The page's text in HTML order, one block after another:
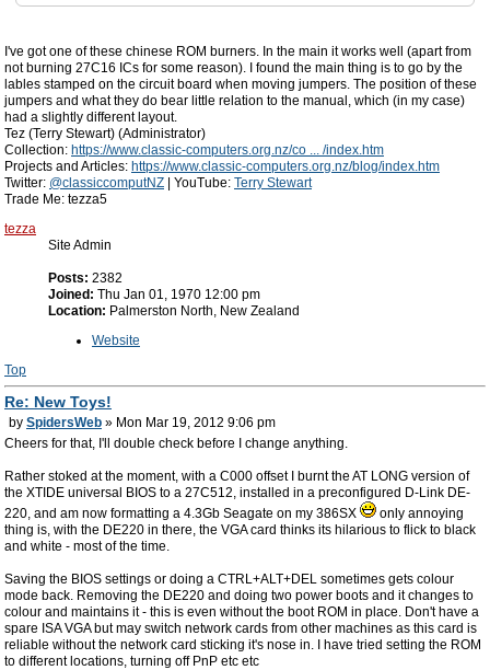
I've got one of these chinese ROM burners. In the main it works well (apart from
not burning 27C16 ICs for some reason). I found the main thing is to go by the
lables stamped on the circuit board when moving jumpers. The position of these
jumpers and what they do bear little relation to the manual, which (in my case)
had a slightly different layout.
Tez (Terry Stewart) (Administrator)
Collection: https://www.classic-computers.org.nz/co ... /index.htm
Projects and Articles: https://www.classic-computers.org.nz/blog/index.htm
Twitter: @classiccomputNZ | YouTube: Terry Stewart
Trade Me: tezza5
tezza
Site Admin
Posts: 2382
Joined: Thu Jan 01, 1970 12:00 pm
Location: Palmerston North, New Zealand
Website
Top
Re: New Toys!
by SpidersWeb » Mon Mar 19, 2012 9:06 pm
Cheers for that, I'll double check before I change anything.
Rather stoked at the moment, with a C000 offset I burnt the AT LONG version of
the XTIDE universal BIOS to a 27C512, installed in a preconfigured D-Link DE-
220, and am now formatting a 4.3Gb Seagate on my 386SX
only annoying
thing is, with the DE220 in there, the VGA card thinks its hilarious to flick to black
and white - most of the time.
Saving the BIOS settings or doing a CTRL+ALT+DEL sometimes gets colour
mode back. Removing the DE220 and doing two power boots and it changes to
colour and maintains it - this is even without the boot ROM in place. Don't have a
spare ISA VGA but may switch network cards from other machines as this card is
reliable without the network card sticking it's nose in. I have tried setting the ROM
to different locations, turning off PnP etc etc